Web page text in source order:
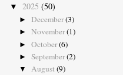
▼ 2025 (50)
► December(3)
► November(1)
► October(6)
► September(2)
▼ August (9)